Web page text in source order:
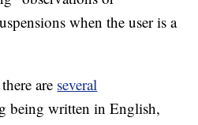
when the user is a
are several
being written in English,